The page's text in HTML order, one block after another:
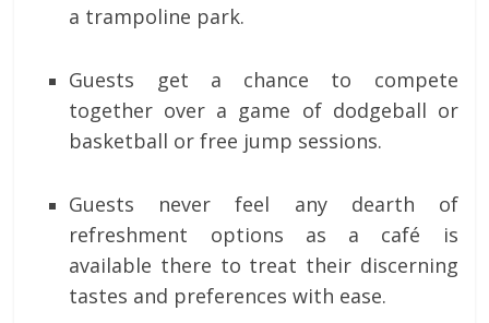
a trampoline park.
Guests get a chance to compete
together over a game of dodgeball or
basketball or free jump sessions.
Guests never feel any dearth of
refreshment options as a café is
available there to treat their discerning
tastes and preferences with ease.